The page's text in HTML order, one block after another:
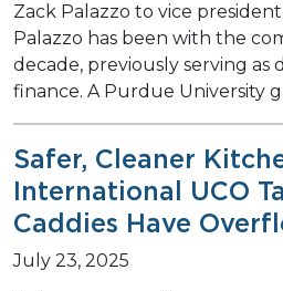
Zack Palazzo to vice
Palazzo has been with the
decade, previously serving as
finance. A Purdue University
Safer, Cleaner
International UCO
Caddies Have
July 23, 2025